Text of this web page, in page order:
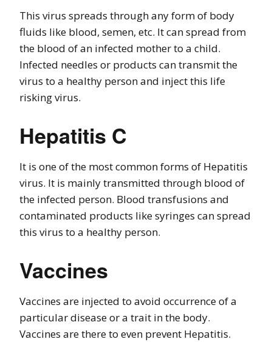
This virus spreads through any form of body
fluids like blood, semen, etc. It can spread from
the blood of an infected mother to a child.
Infected needles or products can transmit the
virus to a healthy person and inject this life
risking virus.
Hepatitis C
It is one of the most common forms of Hepatitis
virus. It is mainly transmitted through blood of
the infected person. Blood transfusions and
contaminated products like syringes can spread
this virus to a healthy person.
Vaccines
Vaccines are injected to avoid occurrence of a
particular disease or a trait in the body.
Vaccines are there to even prevent Hepatitis.